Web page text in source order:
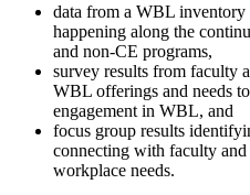
data from a WBL
happening along the
and non-CE programs,
survey results from faculty
WBL offerings and needs
engagement in WBL, and
focus group results
connecting with faculty and
workplace needs.